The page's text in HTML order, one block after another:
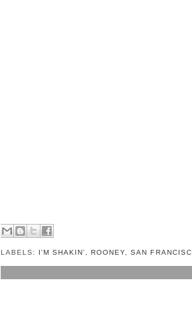
LABELS: I'M SHAKIN' ,ROONEY ,SAN